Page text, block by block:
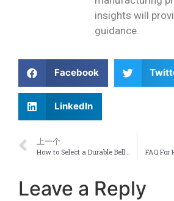
insights will
guidance.
Facebook
LinkedIn
上一个
FAQ For
Leave a Reply